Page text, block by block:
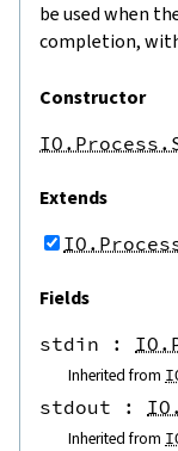
be used when
completion,
Constructor
Extends
Fields
stdin :
Inherited from
stdout :
Inherited from